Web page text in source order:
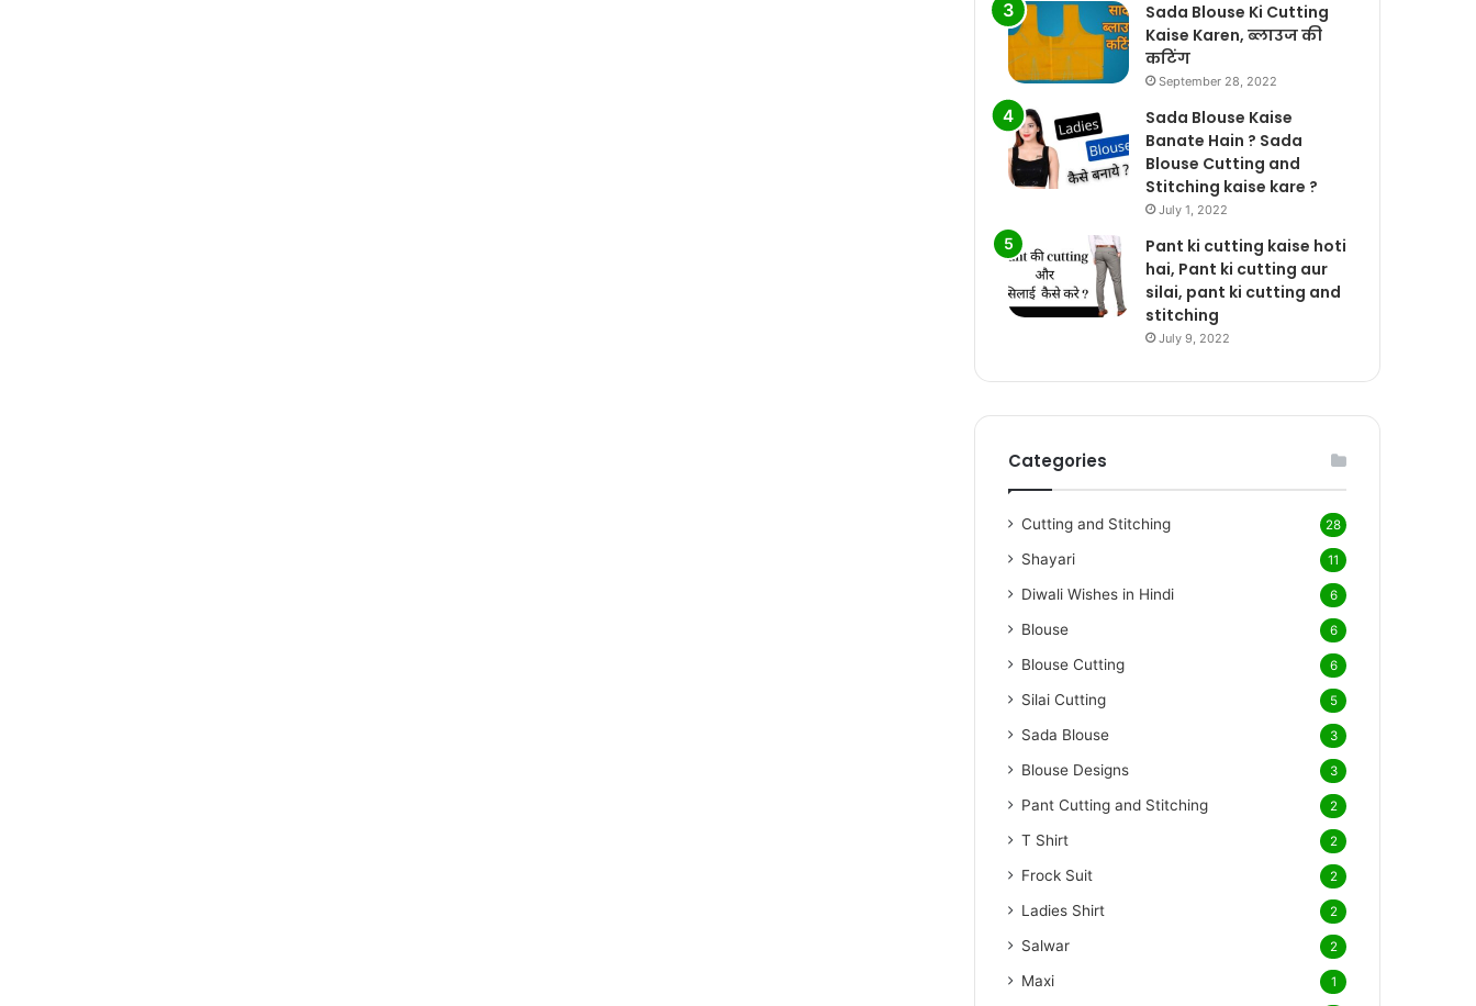
Sada Blouse Ki Cutting
Kaise Karen, ब्लाउज की
कटिंग
September 28, 2022
Sada Blouse Kaise
Banate Hain ? Sada
Blouse Cutting and
Stitching kaise kare ?
July 1, 2022
Pant ki cutting kaise hoti
hai, Pant ki cutting aur
silai, pant ki cutting and
stitching
July 9, 2022
Categories
Cutting and Stitching 28
Shayari 11
Diwali Wishes in Hindi 6
Blouse 6
Blouse Cutting 6
Silai Cutting 5
Sada Blouse 3
Blouse Designs 3
Pant Cutting and Stitching 2
T Shirt 2
Frock Suit 2
Ladies Shirt 2
Salwar 2
Maxi 1